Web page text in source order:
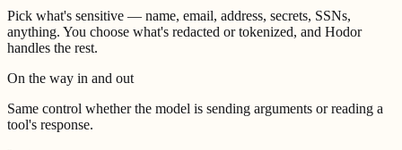
Pick what's sensitive — name, email, address, secrets, SSNs,
anything. You choose what's redacted or tokenized, and Hodor
handles the rest.
On the way in and out
Same control whether the model is sending arguments or reading a
tool's response.